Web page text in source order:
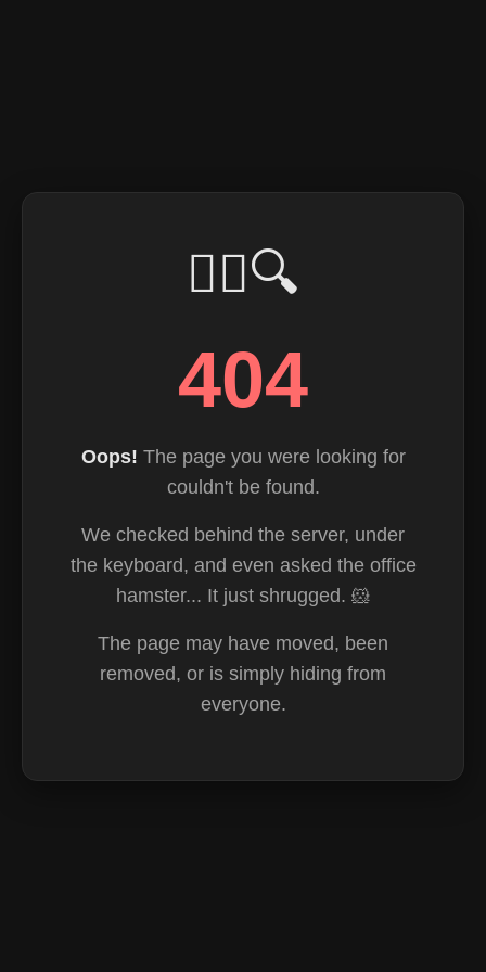
🕵️‍♂️🔍
404
Oops! The page you were looking for
couldn't be found.
We checked behind the server, under
the keyboard, and even asked the office
hamster... It just shrugged. 🐹
The page may have moved, been
removed, or is simply hiding from
everyone.